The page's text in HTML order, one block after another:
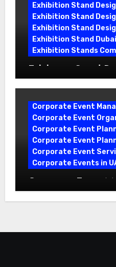
Exhibition Stand
Exhibition Stand
Exhibition Stand
Exhibition Stand Dubai
Exhibition Stands
Crafting Brand
Corporate Event
Corporate Event
Corporate Event
Corporate Event
Corporate Event
Corporate Events in
A Complete Guide